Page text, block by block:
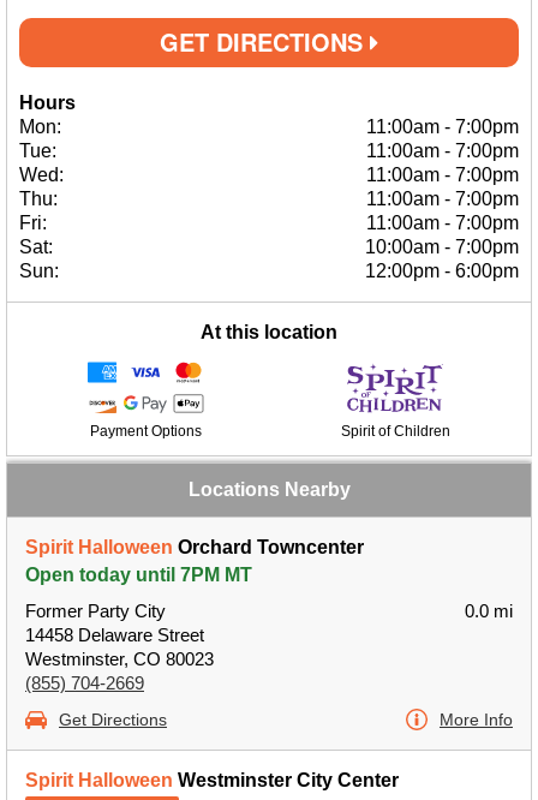
GET DIRECTIONS
Hours
Mon:
11:00am - 7:00pm
Tue:
11:00am - 7:00pm
Wed:
11:00am - 7:00pm
Thu:
11:00am - 7:00pm
Fri:
11:00am - 7:00pm
Sat:
10:00am - 7:00pm
Sun:
12:00pm - 6:00pm
At this location
Payment Options Spirit of Children
Locations Nearby
Spirit Halloween Orchard Towncenter
Open today until 7PM MT
Former Party City
14458 Delaware Street
Westminster, CO 80023
(855) 704-2669
0.0 mi
Get Directions More Info
Spirit Halloween Westminster City Center